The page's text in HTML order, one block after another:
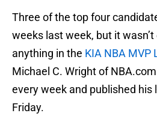
Three of the top four
weeks last week, but it
anything in the KIA NBA MVP
Michael C. Wright of
every week and published
Friday.